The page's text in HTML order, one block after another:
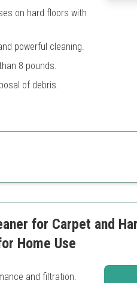
on hard floors with
powerful cleaning.
8 pounds.
of debris.
making it perfect for dorms and
feature set
for Carpet and
Home Use
and filtration.